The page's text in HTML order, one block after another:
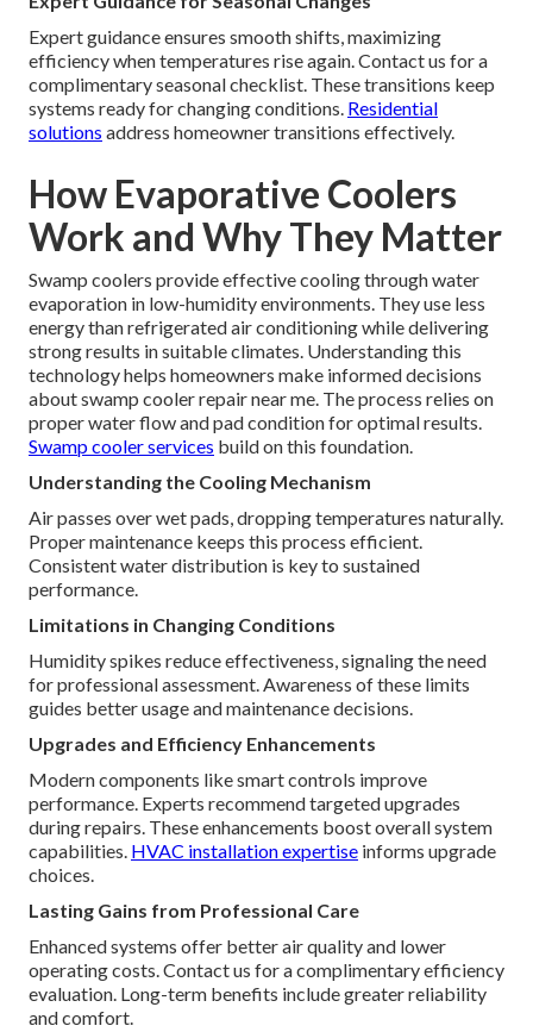
Expert guidance ensures smooth shifts, maximizing
efficiency when temperatures rise again. Contact us for a
complimentary seasonal checklist. These transitions keep
systems ready for changing conditions. Residential
solutions address homeowner transitions effectively.
How Evaporative Coolers
Work and Why They Matter
Swamp coolers provide effective cooling through water
evaporation in low-humidity environments. They use less
energy than refrigerated air conditioning while delivering
strong results in suitable climates. Understanding this
technology helps homeowners make informed decisions
about swamp cooler repair near me. The process relies on
proper water flow and pad condition for optimal results.
Swamp cooler services build on this foundation.
Understanding the Cooling Mechanism
Air passes over wet pads, dropping temperatures naturally.
Proper maintenance keeps this process efficient.
Consistent water distribution is key to sustained
performance.
Limitations in Changing Conditions
Humidity spikes reduce effectiveness, signaling the need
for professional assessment. Awareness of these limits
guides better usage and maintenance decisions.
Upgrades and Efficiency Enhancements
Modern components like smart controls improve
performance. Experts recommend targeted upgrades
during repairs. These enhancements boost overall system
capabilities. HVAC installation expertise informs upgrade
choices.
Lasting Gains from Professional Care
Enhanced systems offer better air quality and lower
operating costs. Contact us for a complimentary efficiency
evaluation. Long-term benefits include greater reliability
and comfort.